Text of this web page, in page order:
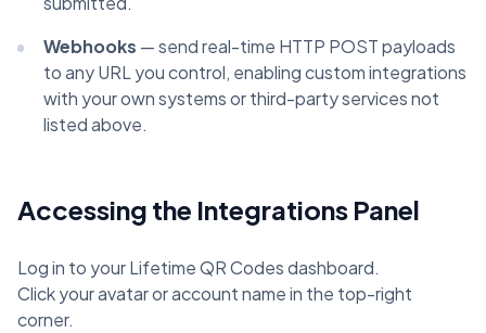
Webhooks — send real-time HTTP POST payloads
to any URL you control, enabling custom integrations
with your own systems or third-party services not
listed above.
Accessing the Integrations Panel
Log in to your Lifetime QR Codes dashboard.
Click your avatar or account name in the top-right
corner.